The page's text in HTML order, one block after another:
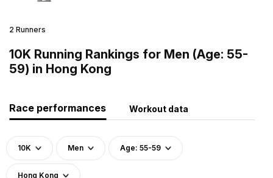
2 Runners
10K Running Rankings for Men (Age: 55-
59) in Hong Kong
Race performances Workout data
10K Men Age: 55-59
Hong Kong